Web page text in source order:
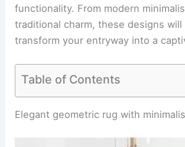
functionality. From modern
traditional charm, these designs
transform your entryway into a
Table of Contents
Elegant geometric rug with